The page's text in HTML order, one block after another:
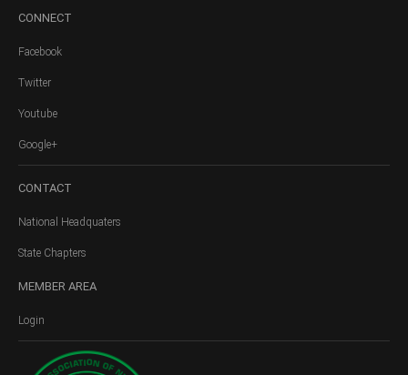
CONNECT
Facebook
Twitter
Youtube
Google+
CONTACT
National Headquaters
State Chapters
MEMBER AREA
Login